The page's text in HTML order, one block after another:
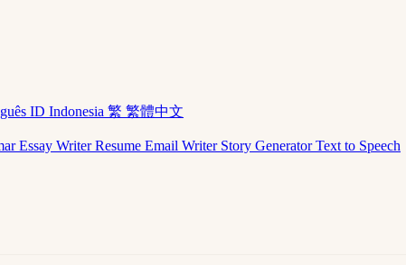
ID Indonesia 繁 繁體中文
Essay WriterResume Email Writer Story GeneratorText to Speech